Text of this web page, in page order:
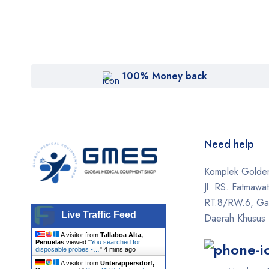
100% Money back
Live Traffic Feed
A visitor from Tallaboa Alta,
Penuelas viewed "You searched for
disposable probes -… " 4 mins ago
A visitor from Unterappersdorf,
Need help
Komplek
Jl. RS.
RT.8/RW.6,
Daerah